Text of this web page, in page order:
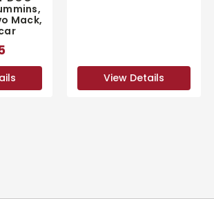
Mack,
View Details